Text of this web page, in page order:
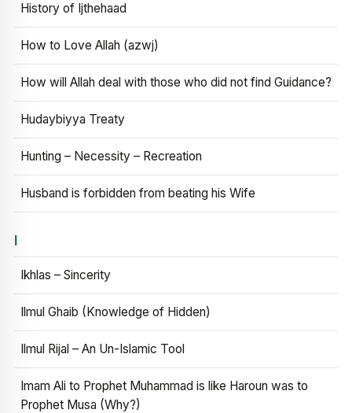
History of Ijthehaad
How to Love Allah (azwj)
How will Allah deal with those who did not find Guidance?
Hudaybiyya Treaty
Hunting – Necessity – Recreation
Husband is forbidden from beating his Wife
I
Ikhlas – Sincerity
Ilmul Ghaib (Knowledge of Hidden)
Ilmul Rijal – An Un-Islamic Tool
Imam Ali to Prophet Muhammad is like Haroun was to
Prophet Musa (Why?)